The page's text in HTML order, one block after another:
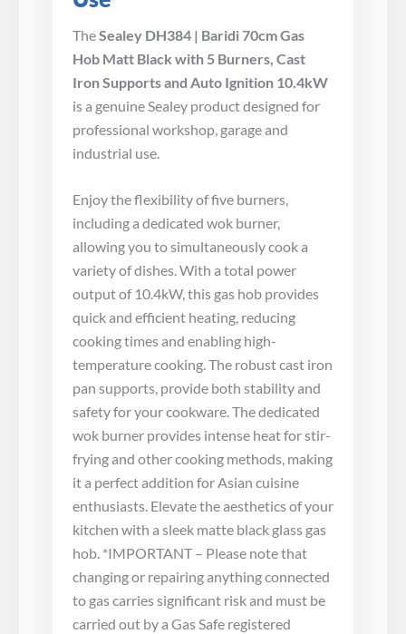
The Sealey DH384 | Baridi 70cm Gas
Hob Matt Black with 5 Burners, Cast
Iron Supports and Auto Ignition 10.4kW
is a genuine Sealey product designed for
professional workshop, garage and
industrial use.
Enjoy the flexibility of five burners,
including a dedicated wok burner,
allowing you to simultaneously cook a
variety of dishes. With a total power
output of 10.4kW, this gas hob provides
quick and efficient heating, reducing
cooking times and enabling high-
temperature cooking. The robust cast iron
pan supports, provide both stability and
safety for your cookware. The dedicated
wok burner provides intense heat for stir-
frying and other cooking methods, making
it a perfect addition for Asian cuisine
enthusiasts. Elevate the aesthetics of your
kitchen with a sleek matte black glass gas
hob. *IMPORTANT – Please note that
changing or repairing anything connected
to gas carries significant risk and must be
carried out by a Gas Safe registered